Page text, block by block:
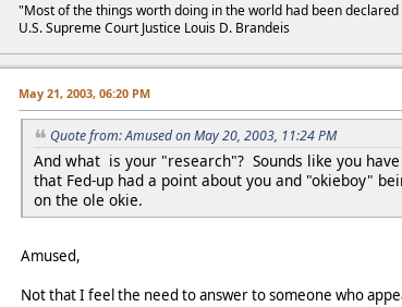
"Most of the things worth doing in the world had been
U.S. Supreme Court Justice Louis D. Brandeis
May 21, 2003, 06:20 PM
Quote from: Amused on May 20, 2003, 11:24 PM
And what is your "research"? Sounds like you
that Fed-up had a point about you and "okieboy"
on the ole okie.
Amused,
Not that I feel the need to answer to someone who